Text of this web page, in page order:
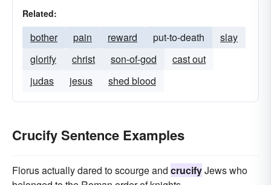
Related:
bother pain reward put-to-death
slay
glorify
christ son-of-god
cast out
judas
jesus shed blood
Crucify Sentence Examples
Florus actually dared to scourge and crucifyJews who